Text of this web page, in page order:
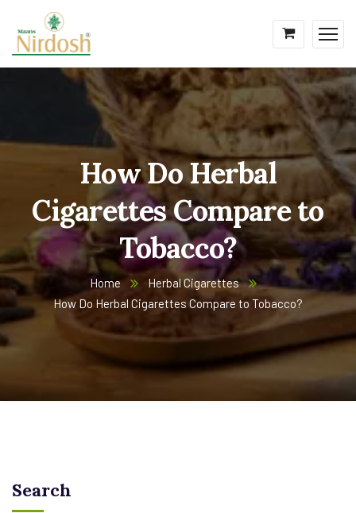
How Do Herbal
Cigarettes Compare to
Tobacco?
Home
Herbal Cigarettes
How Do Herbal Cigarettes Compare to Tobacco?
Search